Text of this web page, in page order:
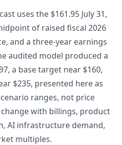
uses the $161.95 July 31,
of raised fiscal 2026
and a three-year earnings
audited model produced a
a base target near $160,
$235, presented here as
ranges, not price
with billings, product
AI infrastructure demand,
multiples.